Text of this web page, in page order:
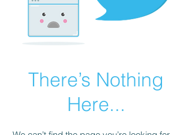
There’s Nothing
Here...